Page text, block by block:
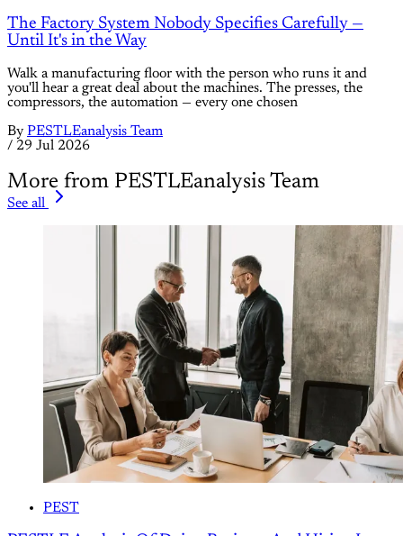
The Factory System Nobody Specifies Carefully —
Until It's in the Way
Walk a manufacturing floor with the person who runs it and
you'll hear a great deal about the machines. The presses, the
compressors, the automation — every one chosen
By PESTLEanalysis Team
/ 29 Jul 2026
More from PESTLEanalysis Team
See all
PEST